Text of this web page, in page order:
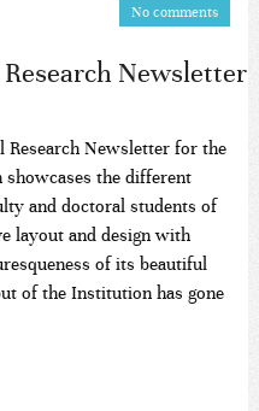
No comments
Newsletter
Newsletter for the
showcases the different
and doctoral students of
layout and design with
of its beautiful
of the Institution has gone